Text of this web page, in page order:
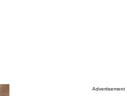
Advertisement